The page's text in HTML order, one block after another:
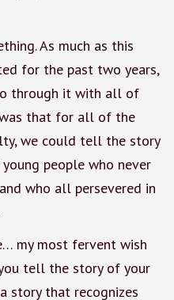
As much as this
for the past two years,
through it with all of
that for all of the
we could tell the story
people who never
who all persevered in
my most fervent wish
tell the story of your
story that recognizes